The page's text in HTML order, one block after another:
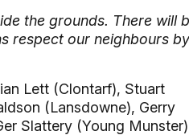
the grounds. There will
respect our neighbours by
Lett (Clontarf), Stuart
(Lansdowne), Gerry
Slattery (Young